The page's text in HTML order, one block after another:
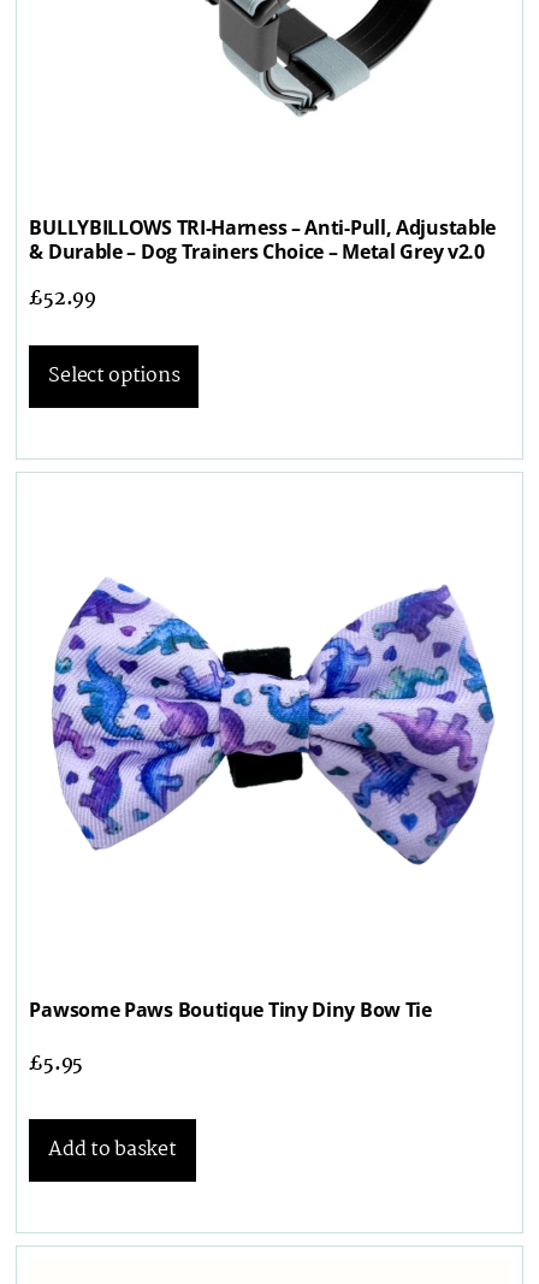
BULLYBILLOWS TRI-Harness – Anti-Pull, Adjustable
& Durable – Dog Trainers Choice – Metal Grey v2.0
£52.99
Select options
Pawsome Paws Boutique Tiny Diny Bow Tie
£5.95
Add to basket